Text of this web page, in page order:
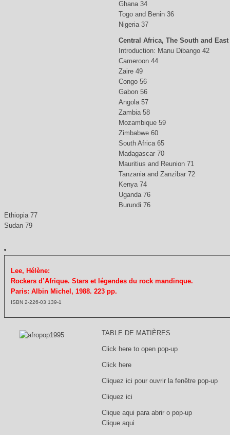
Ghana 34
Togo and Benin 36
Nigeria 37
Central Africa, The South and East
Introduction: Manu Dibango 42
Cameroon 44
Zaire 49
Congo 56
Gabon 56
Angola 57
Zambia 58
Mozambique 59
Zimbabwe 60
South Africa 65
Madagascar 70
Mauritius and Reunion 71
Tanzania and Zanzibar 72
Kenya 74
Uganda 76
Burundi 76
Ethiopia 77
Sudan 79
Lee, Hélène:
Rockers d’Afrique. Stars et légendes du rock mandinque.
Paris: Albin Michel, 1988. 223 pp.
ISBN 2-226-03 139-1
TABLE DE MATIÈRES
Click here to open pop-up
Click here
Cliquez ici pour ouvrir la fenêtre pop-up
Cliquez ici
Clique aqui para abrir o pop-up
Clique aqui